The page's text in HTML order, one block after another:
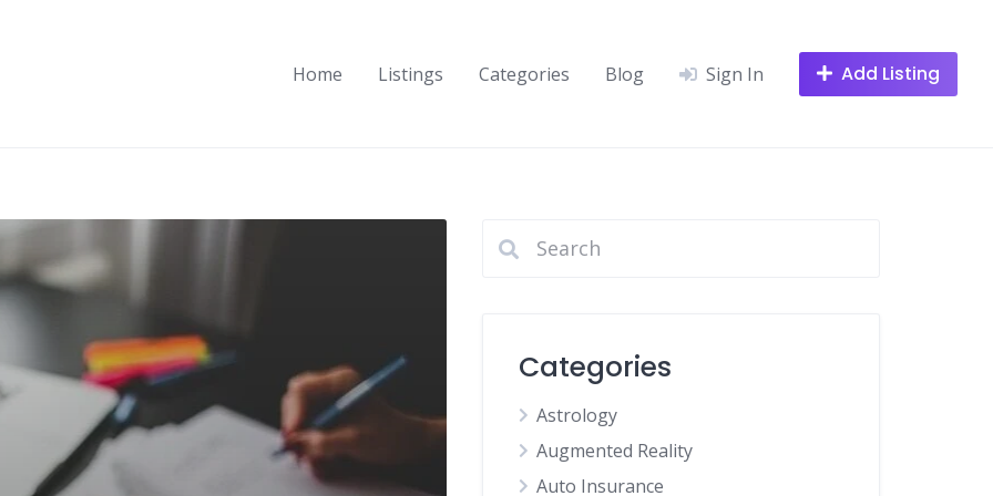
Home Listings Categories Blog Sign In Add Listing
Categories
Astrology
Augmented Reality
Auto Insurance